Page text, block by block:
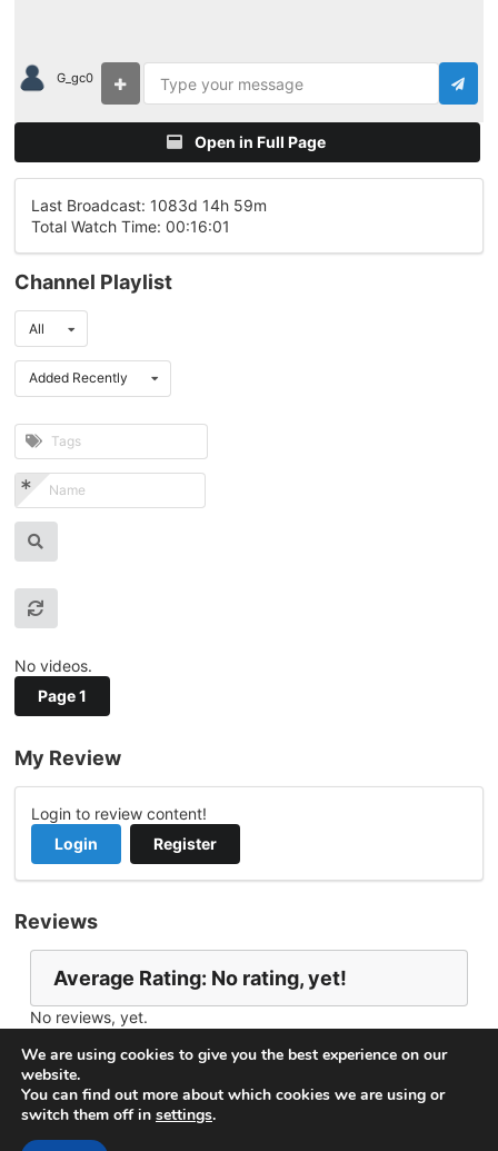
G_gc0
Open in Full Page
Last Broadcast: 1083d 14h 59m
Total Watch Time: 00:16:01
Channel Playlist
All
Added Recently
No videos.
Page 1
My Review
Login to review content!
Login
Register
Reviews
Average Rating: No rating, yet!
No reviews, yet.
We are using cookies to give you the best experience on our
website.
You can find out more about which cookies we are using or
switch them off in settings.